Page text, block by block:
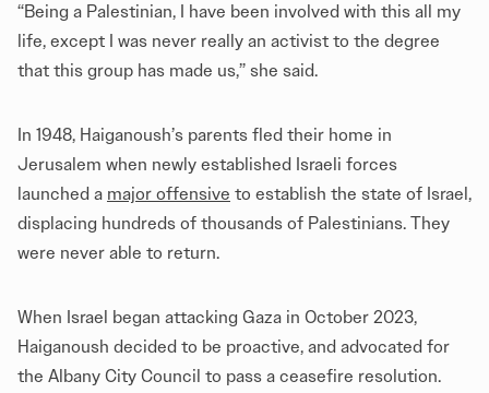
“Being a Palestinian, I have been involved with this all my
life, except I was never really an activist to the degree
that this group has made us,” she said.
In 1948, Haiganoush’s parents fled their home in
Jerusalem when newly established Israeli forces
launched a major offensive to establish the state of Israel,
displacing hundreds of thousands of Palestinians. They
were never able to return.
When Israel began attacking Gaza in October 2023,
Haiganoush decided to be proactive, and advocated for
the Albany City Council to pass a ceasefire resolution.